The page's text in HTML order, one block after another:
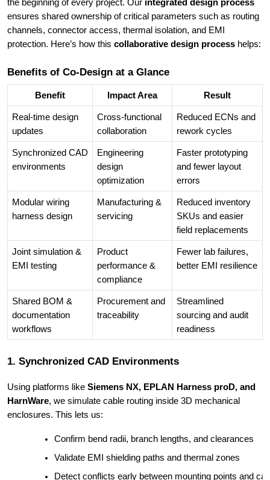
the beginning of every project. Our integrated design process
ensures shared ownership of critical parameters such as routing
channels, connector access, thermal isolation, and EMI
protection. Here’s how this collaborative design process helps:
Benefits of Co-Design at a Glance
Benefit Impact Area Result
Real-time design
updates
Cross-functional
collaboration
Reduced ECNs and
rework cycles
Synchronized CAD
environments
Engineering
design
optimization
Faster prototyping
and fewer layout
errors
Modular wiring
harness design
Manufacturing &
servicing
Reduced inventory
SKUs and easier
field replacements
Joint simulation &
EMI testing
Product
performance &
compliance
Fewer lab failures,
better EMI resilience
Shared BOM &
documentation
workflows
Procurement and
traceability
Streamlined
sourcing and audit
readiness
1. Synchronized CAD Environments
Using platforms like Siemens NX, EPLAN Harness proD, and
HarnWare, we simulate cable routing inside 3D mechanical
enclosures. This lets us:
Confirm bend radii, branch lengths, and clearances
Validate EMI shielding paths and thermal zones
Detect conflicts early between mounting points and